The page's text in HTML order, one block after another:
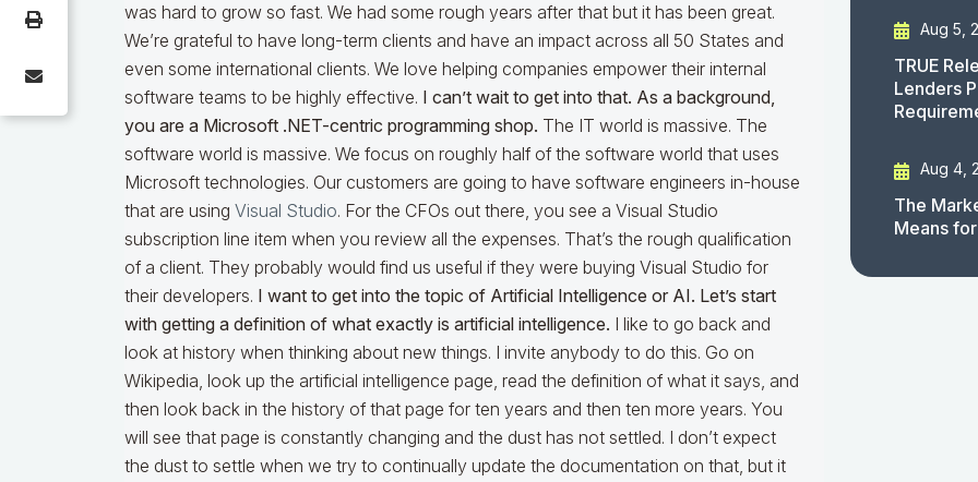
was hard to grow so fast. We had some rough years after that but it has been great.
We’re grateful to have long-term clients and have an impact across all 50 States and
even some international clients. We love helping companies empower their internal
software teams to be highly effective. I can’t wait to get into that. As a background,
you are a Microsoft .NET-centric programming shop. The IT world is massive. The
software world is massive. We focus on roughly half of the software world that uses
Microsoft technologies. Our customers are going to have software engineers in-house
that are using Visual Studio. For the CFOs out there, you see a Visual Studio
subscription line item when you review all the expenses. That’s the rough qualification
of a client. They probably would find us useful if they were buying Visual Studio for
their developers. I want to get into the topic of Artificial Intelligence or AI. Let’s start
with getting a definition of what exactly is artificial intelligence. I like to go back and
look at history when thinking about new things. I invite anybody to do this. Go on
Wikipedia, look up the artificial intelligence page, read the definition of what it says, and
then look back in the history of that page for ten years and then ten more years. You
will see that page is constantly changing and the dust has not settled. I don’t expect
the dust to settle when we try to continually update the documentation on that, but it
Aug 5,
TRUE
Lenders
Aug 4,
The
Means